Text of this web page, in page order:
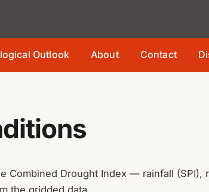
Outlook About Contact
Drought Index — rainfall (SPI),
the gridded data.